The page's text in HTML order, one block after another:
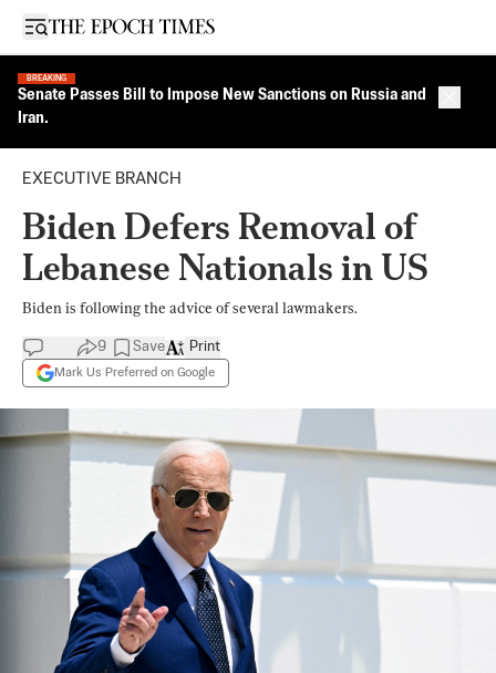
Open sidebar
BREAKING
Senate Passes Bill to Impose New Sanctions on Russia and
Iran.
EXECUTIVE BRANCH
Biden Defers Removal of
Lebanese Nationals in US
Biden is following the advice of several lawmakers.
9 Save
Mark Us Preferred on Google
Print